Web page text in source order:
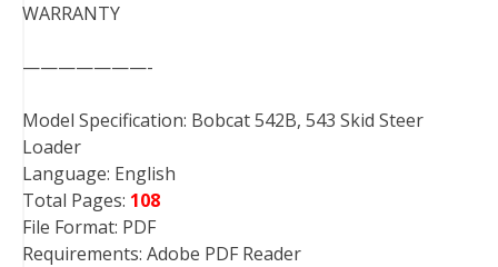
WARRANTY
———————-
Model Specification: Bobcat 542B, 543 Skid Steer
Loader
Language: English
Total Pages: 108
File Format: PDF
Requirements: Adobe PDF Reader